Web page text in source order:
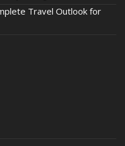
Travel Outlook for